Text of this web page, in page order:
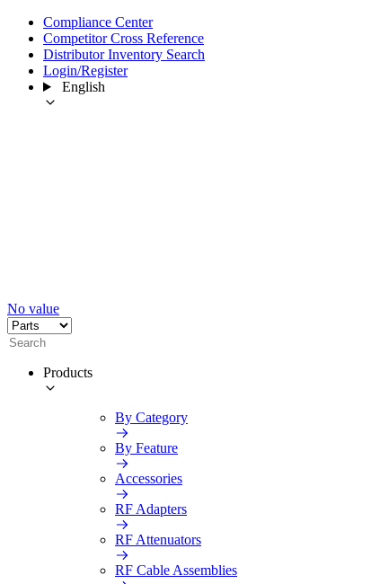
Compliance Center
Competitor Cross Reference
Distributor Inventory Search
Login/Register
English
No value
Products
By Category
By Feature
Accessories
RF Adapters
RF Attenuators
RF Cable Assemblies